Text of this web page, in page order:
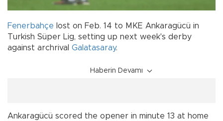
Fenerbahçe lost on Feb. 14 to MKE Ankaragücü in
Turkish Süper Lig, setting up next week's derby
against archrival Galatasaray.
Haberin Devamı
Ankaragücü scored the opener in minute 13 at home